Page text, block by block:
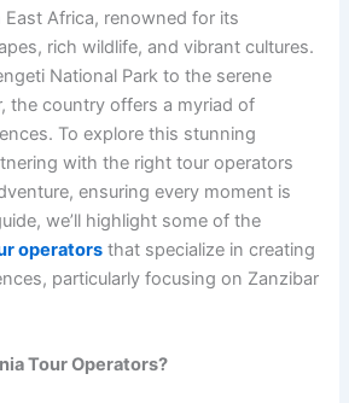
East Africa, renowned for its
rich wildlife, and vibrant cultures.
National Park to the serene
the country offers a myriad of
To explore this stunning
with the right tour operators
ensuring every moment is
we’ll highlight some of the
operators that specialize in creating
particularly focusing on Zanzibar
Tour Operators?